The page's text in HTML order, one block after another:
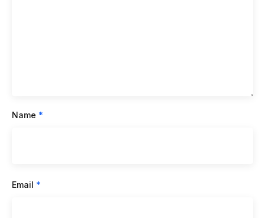
Name *
Email *